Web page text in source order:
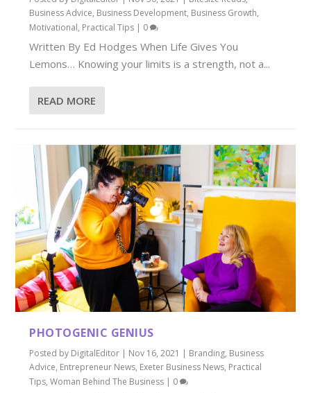
Business Advice, Business Development, Business Growth,
Motivational, Practical Tips | 0
Written By Ed Hodges When Life Gives You
Lemons… Knowing your limits is a strength, not a...
READ MORE
PHOTOGENIC GENIUS
Posted by DigitalEditor | Nov 16, 2021 | Branding, Business
Advice, Entrepreneur News, Exeter Business News, Practical
Tips,Woman Behind The Business | 0